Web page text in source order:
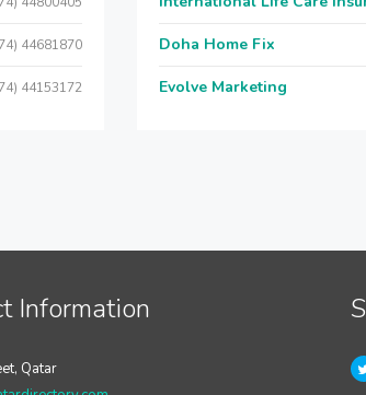
44681870
44153172
Doha Home Fix
Evolve Marketing
Information
Qatar